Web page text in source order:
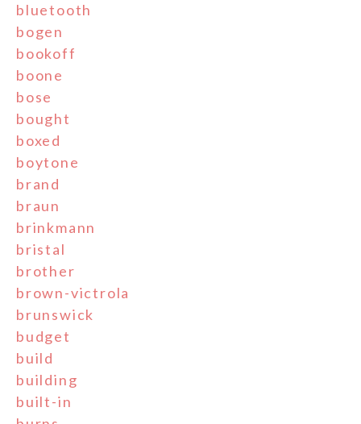
bluetooth
bogen
bookoff
boone
bose
bought
boxed
boytone
brand
braun
brinkmann
bristal
brother
brown-victrola
brunswick
budget
build
building
built-in